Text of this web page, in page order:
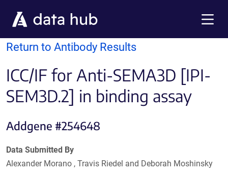
Return to Antibody Results
ICC/IF for Anti-SEMA3D [IPI-
SEM3D.2] in binding assay
Addgene #254648
Data Submitted By
Alexander Morano , Travis Riedel and Deborah Moshinsky